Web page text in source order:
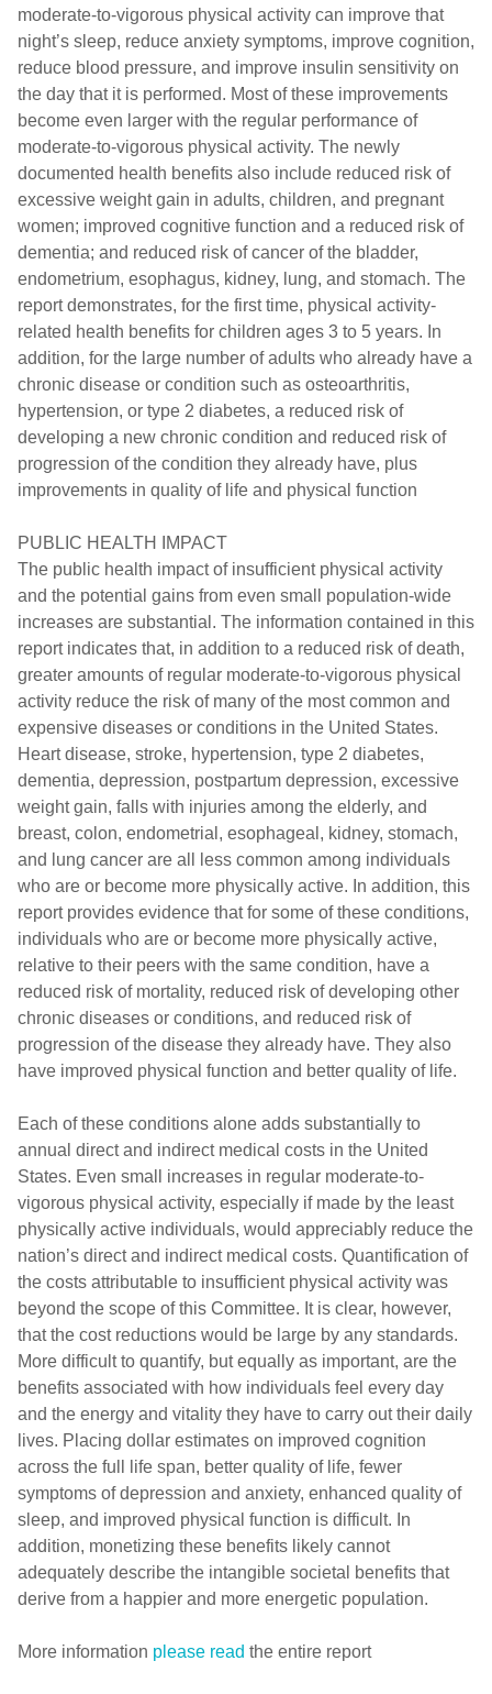
moderate-to-vigorous physical activity can improve that
night’s sleep, reduce anxiety symptoms, improve cognition,
reduce blood pressure, and improve insulin sensitivity on
the day that it is performed. Most of these improvements
become even larger with the regular performance of
moderate-to-vigorous physical activity. The newly
documented health benefits also include reduced risk of
excessive weight gain in adults, children, and pregnant
women; improved cognitive function and a reduced risk of
dementia; and reduced risk of cancer of the bladder,
endometrium, esophagus, kidney, lung, and stomach. The
report demonstrates, for the first time, physical activity-
related health benefits for children ages 3 to 5 years. In
addition, for the large number of adults who already have a
chronic disease or condition such as osteoarthritis,
hypertension, or type 2 diabetes, a reduced risk of
developing a new chronic condition and reduced risk of
progression of the condition they already have, plus
improvements in quality of life and physical function
PUBLIC HEALTH IMPACT
The public health impact of insufficient physical activity
and the potential gains from even small population-wide
increases are substantial. The information contained in this
report indicates that, in addition to a reduced risk of death,
greater amounts of regular moderate-to-vigorous physical
activity reduce the risk of many of the most common and
expensive diseases or conditions in the United States.
Heart disease, stroke, hypertension, type 2 diabetes,
dementia, depression, postpartum depression, excessive
weight gain, falls with injuries among the elderly, and
breast, colon, endometrial, esophageal, kidney, stomach,
and lung cancer are all less common among individuals
who are or become more physically active. In addition, this
report provides evidence that for some of these conditions,
individuals who are or become more physically active,
relative to their peers with the same condition, have a
reduced risk of mortality, reduced risk of developing other
chronic diseases or conditions, and reduced risk of
progression of the disease they already have. They also
have improved physical function and better quality of life.
Each of these conditions alone adds substantially to
annual direct and indirect medical costs in the United
States. Even small increases in regular moderate-to-
vigorous physical activity, especially if made by the least
physically active individuals, would appreciably reduce the
nation’s direct and indirect medical costs. Quantification of
the costs attributable to insufficient physical activity was
beyond the scope of this Committee. It is clear, however,
that the cost reductions would be large by any standards.
More difficult to quantify, but equally as important, are the
benefits associated with how individuals feel every day
and the energy and vitality they have to carry out their daily
lives. Placing dollar estimates on improved cognition
across the full life span, better quality of life, fewer
symptoms of depression and anxiety, enhanced quality of
sleep, and improved physical function is difficult. In
addition, monetizing these benefits likely cannot
adequately describe the intangible societal benefits that
derive from a happier and more energetic population.
More information please read the entire report